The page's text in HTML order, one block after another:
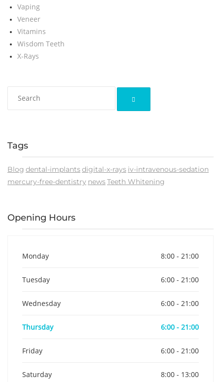
Vaping
Veneer
Vitamins
Wisdom Teeth
X-Rays
Tags
Blog dental-implantsdigital-x-rays iv-intravenous-sedation
mercury-free-dentistry newsTeeth Whitening
Opening Hours
Monday 8:00 - 21:00
Tuesday 6:00 - 21:00
Wednesday 6:00 - 21:00
Thursday 6:00 - 21:00
Friday 6:00 - 21:00
Saturday 8:00 - 13:00